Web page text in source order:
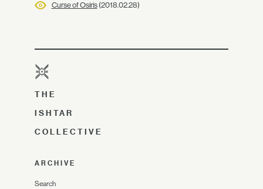
Curse of Osiris(2018.02.28)
THE
ISHTAR
COLLECTIVE
ARCHIVE
Search